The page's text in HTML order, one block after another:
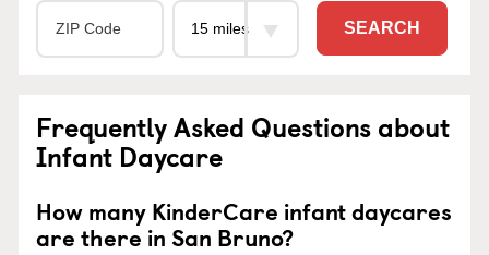
SEARCH
Frequently Asked Questions about
Infant Daycare
How many KinderCare infant daycares
are there in San Bruno?